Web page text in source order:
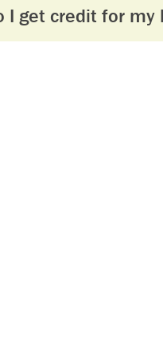
I get credit for my